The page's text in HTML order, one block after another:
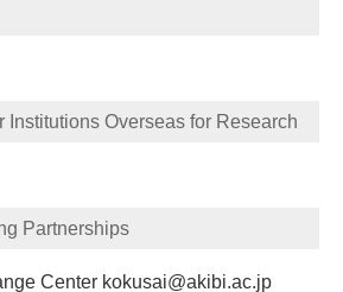
Institutions Overseas for Research
Partnerships
Center kokusai@akibi.ac.jp